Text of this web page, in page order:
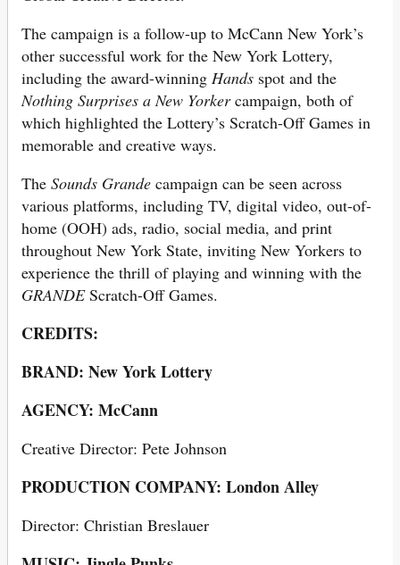
The campaign is a follow-up to McCann New York’s
other successful work for the New York Lottery,
including the award-winning Hands spot and the
Nothing Surprises a New Yorkercampaign, both of
which highlighted the Lottery’s Scratch-Off Games in
memorable and creative ways.
The Sounds Grande campaign can be seen across
various platforms, including TV, digital video, out-of-
home (OOH) ads, radio, social media, and print
throughout New York State, inviting New Yorkers to
experience the thrill of playing and winning with the
GRANDEScratch-Off Games.
CREDITS:
BRAND: New York Lottery
AGENCY: McCann
Creative Director: Pete Johnson
PRODUCTION COMPANY: London Alley
Director: Christian Breslauer